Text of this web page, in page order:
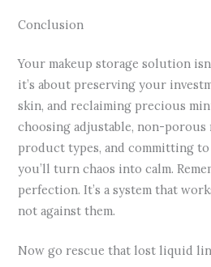
Conclusion
Your makeup storage solution
it’s about preserving your
skin, and reclaiming precious
choosing adjustable, non-porous
product types, and committing
you’ll turn chaos into calm.
perfection. It’s a system that
not against them.
Now go rescue that lost liquid